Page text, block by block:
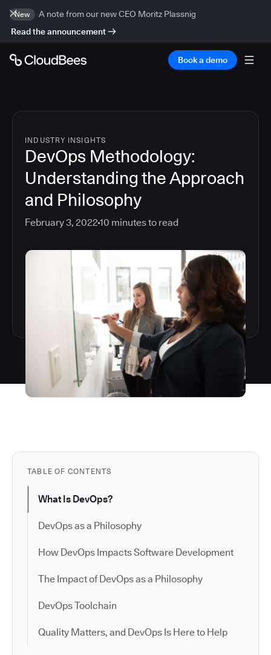
New
A note from our new CEO Moritz Plassnig
Read the announcement
Book a demo
INDUSTRY INSIGHTS
DevOps Methodology:
Understanding the Approach
and Philosophy
February 3, 2022 10 minutes to read
TABLE OF CONTENTS
What Is DevOps?
DevOps as a Philosophy
How DevOps Impacts Software Development
The Impact of DevOps as a Philosophy
DevOps Toolchain
Quality Matters, and DevOps Is Here to Help